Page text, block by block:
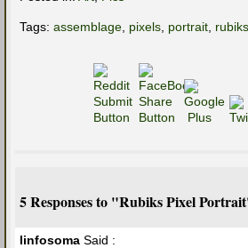
Tags: assemblage pixels portrait
5 Responses to "Rubiks Pixel
linfosoma Said :